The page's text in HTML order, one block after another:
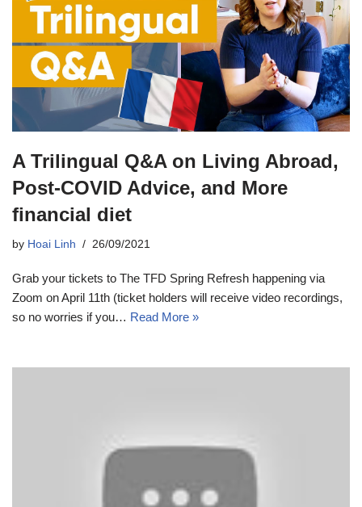
A Trilingual Q&A on Living Abroad,
Post-COVID Advice, and More
financial diet
by Hoai Linh 26/09/2021
Grab your tickets to The TFD Spring Refresh happening via
Zoom on April 11th (ticket holders will receive video recordings,
so no worries if you… Read More »